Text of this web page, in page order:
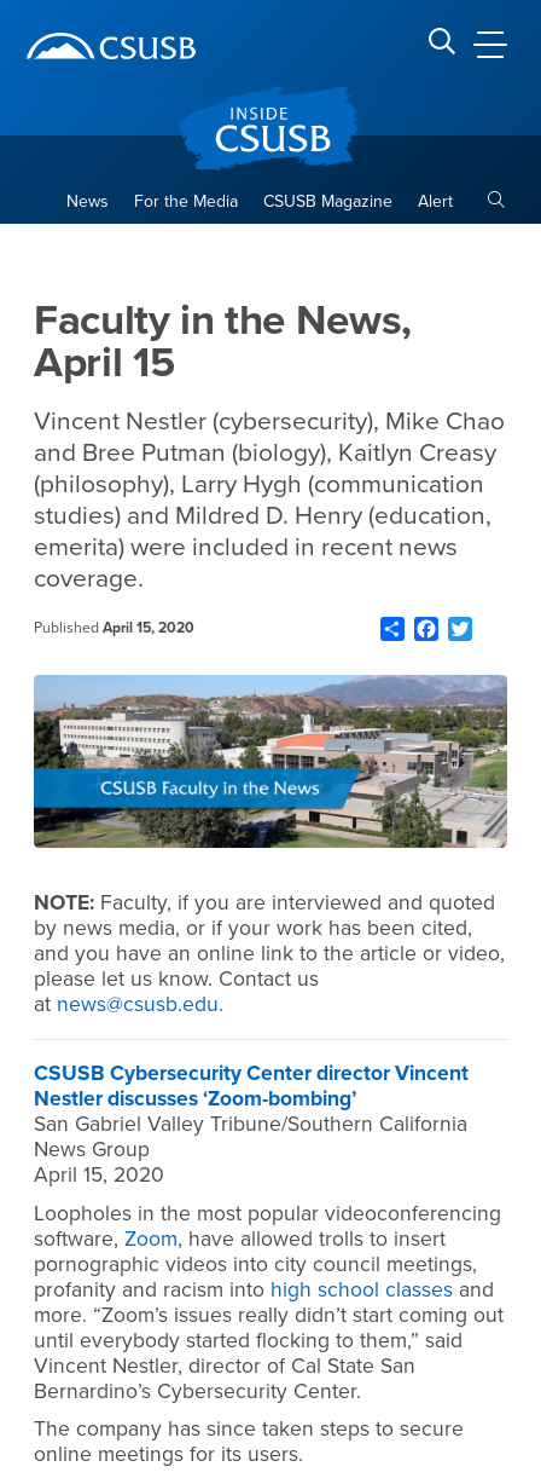
banner
navigation
main
Search CSUSB
News For the Media CSUSB Magazine Alert
Faculty in the News,
April 15
Vincent Nestler (cybersecurity), Mike Chao
and Bree Putman (biology), Kaitlyn Creasy
(philosophy), Larry Hygh (communication
studies) and Mildred D. Henry (education,
emerita) were included in recent news
coverage.
Published April 15, 2020 ShareFacebook
NOTE: Faculty, if you are interviewed and quoted
by news media, or if your work has been cited,
and you have an online link to the article or video,
please let us know. Contact us
at news@csusb.edu.
CSUSB Cybersecurity Center director Vincent
Nestler discusses ‘Zoom-bombing’
San Gabriel Valley Tribune/Southern California
News Group
April 15, 2020
Loopholes in the most popular videoconferencing
software, Zoom, have allowed trolls to insert
pornographic videos into city council meetings,
profanity and racism into high school classes and
more. “Zoom’s issues really didn’t start coming out
until everybody started flocking to them,” said
Vincent Nestler, director of Cal State San
Bernardino’s Cybersecurity Center.
The company has since taken steps to secure
online meetings for its users.